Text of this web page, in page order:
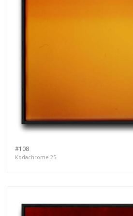
#108
Kodachrome 25
exclusive previews, opening